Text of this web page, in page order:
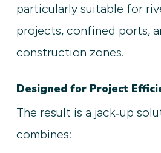
particularly suitable for
projects, confined ports,
construction zones.
Designed for Project
The result is a jack‑up
combines: